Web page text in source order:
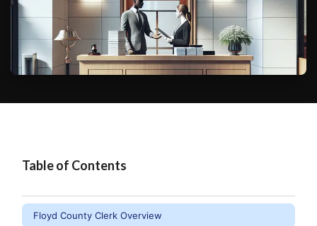
Table of Contents
Floyd County Clerk Overview